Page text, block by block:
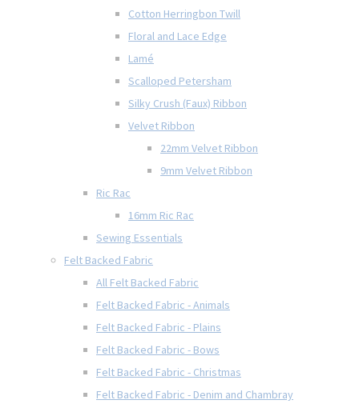
Cotton Herringbon Twill
Floral and Lace Edge
Lamé
Scalloped Petersham
Silky Crush (Faux) Ribbon
Velvet Ribbon
22mm Velvet Ribbon
9mm Velvet Ribbon
Ric Rac
16mm Ric Rac
Sewing Essentials
Felt Backed Fabric
All Felt Backed Fabric
Felt Backed Fabric - Animals
Felt Backed Fabric - Plains
Felt Backed Fabric - Bows
Felt Backed Fabric - Christmas
Felt Backed Fabric - Denim and Chambray